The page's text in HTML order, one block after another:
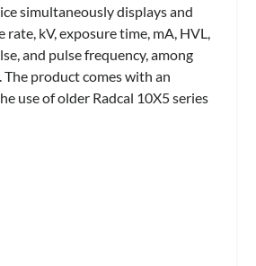
simultaneously displays and
rate, kV, exposure time, mA, HVL,
and pulse frequency, among
product comes with an
use of older Radcal 10X5 series